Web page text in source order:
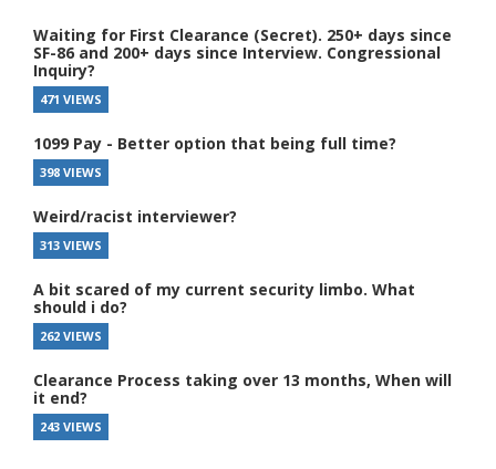
Waiting for First Clearance (Secret). 250+ days since
SF-86 and 200+ days since Interview. Congressional
Inquiry?
471 VIEWS
1099 Pay - Better option that being full time?
398 VIEWS
Weird/racist interviewer?
313 VIEWS
A bit scared of my current security limbo. What
should i do?
262 VIEWS
Clearance Process taking over 13 months, When will
it end?
243 VIEWS